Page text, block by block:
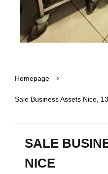
Homepage
Sale Business Assets Nice,
SALE
NICE